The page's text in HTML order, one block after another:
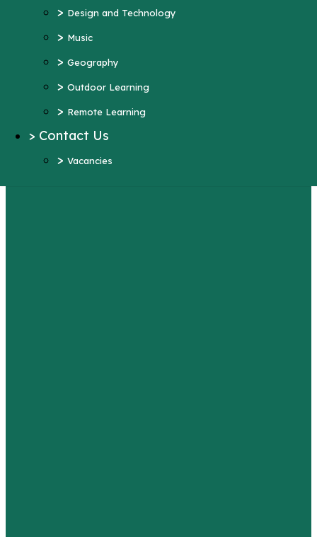
> Design and Technology
> Music
> Geography
> Outdoor Learning
> Remote Learning
> Contact Us
> Vacancies
More Pages...
Year 4